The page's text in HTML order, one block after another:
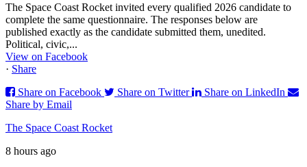
The Space Coast Rocket invited every qualified 2026 candidate to
complete the same questionnaire. The responses below are
published exactly as the candidate submitted them, unedited.
Political, civic,...
View on Facebook
· Share
Share on Facebook
Share on Twitter
Share on LinkedIn
Share by Email
The Space Coast Rocket
8 hours ago